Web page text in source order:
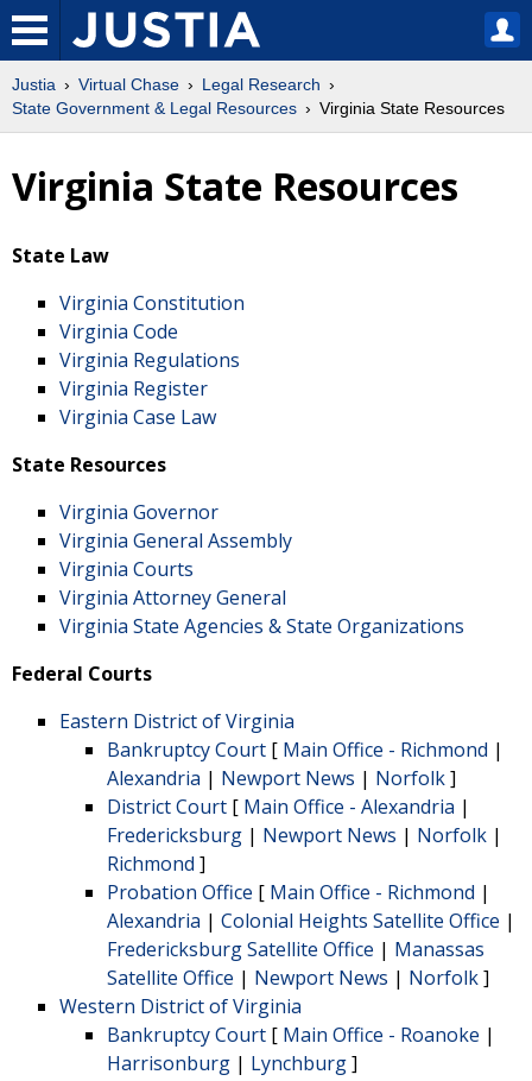
Justia Virtual Chase
Legal Research
State Government & Legal Resources
Virginia State Resources
Virginia State Resources
State Law
Virginia Constitution
Virginia Code
Virginia Regulations
Virginia Register
Virginia Case Law
State Resources
Virginia Governor
Virginia General Assembly
Virginia Courts
Virginia Attorney General
Virginia State Agencies & State Organizations
Federal Courts
Eastern District of Virginia
Bankruptcy Court [ Main Office - Richmond |
Alexandria | Newport News | Norfolk]
District Court [ Main Office - Alexandria |
Fredericksburg | Newport News | Norfolk |
Richmond ]
Probation Office [ Main Office - Richmond |
Alexandria | Colonial Heights Satellite Office |
Fredericksburg Satellite Office | Manassas
Satellite Office | Newport News | Norfolk]
Western District of Virginia
Bankruptcy Court [ Main Office - Roanoke |
Harrisonburg | Lynchburg]